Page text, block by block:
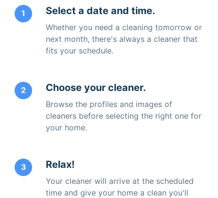
1 Select a date and time.
Whether you need a cleaning tomorrow or
next month, there's always a cleaner that
fits your schedule.
2 Choose your cleaner.
Browse the profiles and images of
cleaners before selecting the right one for
your home.
3 Relax!
Your cleaner will arrive at the scheduled
time and give your home a clean you'll